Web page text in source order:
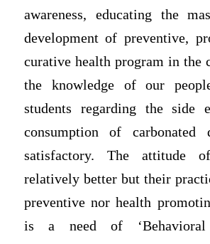
awareness, educating the
development of preventive,
curative health program in the
the knowledge of our
students regarding the side
consumption of
satisfactory. The attitude
relatively better but their
preventive nor health
is a need of ‘Behavioral